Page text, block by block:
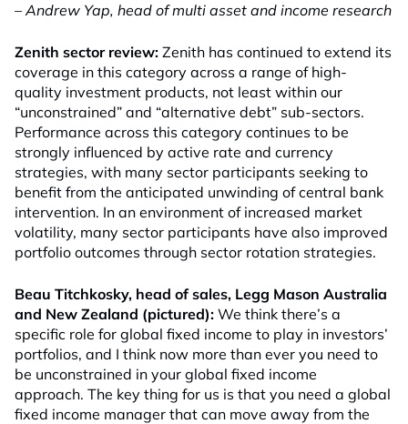
– Andrew Yap, head of multi asset and income research
Zenith sector review: Zenith has continued to extend its
coverage in this category across a range of high-
quality investment products, not least within our
“unconstrained” and “alternative debt” sub-sectors.
Performance across this category continues to be
strongly influenced by active rate and currency
strategies, with many sector participants seeking to
benefit from the anticipated unwinding of central bank
intervention. In an environment of increased market
volatility, many sector participants have also improved
portfolio outcomes through sector rotation strategies.
Beau Titchkosky, head of sales, Legg Mason Australia
and New Zealand (pictured): We think there’s a
specific role for global fixed income to play in investors’
portfolios, and I think now more than ever you need to
be unconstrained in your global fixed income
approach. The key thing for us is that you need a global
fixed income manager that can move away from the